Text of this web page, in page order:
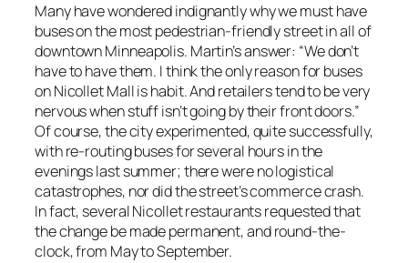
Many have wondered indignantly why we must have
buses on the most pedestrian-friendly street in all of
downtown Minneapolis. Martin’s answer: “We don’t
have to have them. I think the only reason for buses
on Nicollet Mall is habit. And retailers tend to be very
nervous when stuff isn’t going by their front doors.”
Of course, the city experimented, quite successfully,
with re-routing buses for several hours in the
evenings last summer; there were no logistical
catastrophes, nor did the street’s commerce crash.
In fact, several Nicollet restaurants requested that
the change be made permanent, and round-the-
clock, from May to September.